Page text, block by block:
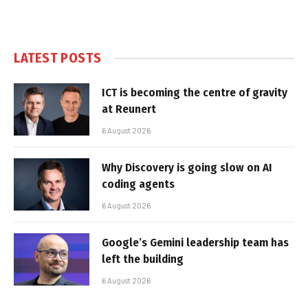
LATEST POSTS
ICT is becoming the centre of gravity
at Reunert
6 August 2026
Why Discovery is going slow on AI
coding agents
6 August 2026
Google’s Gemini leadership team has
left the building
6 August 2026